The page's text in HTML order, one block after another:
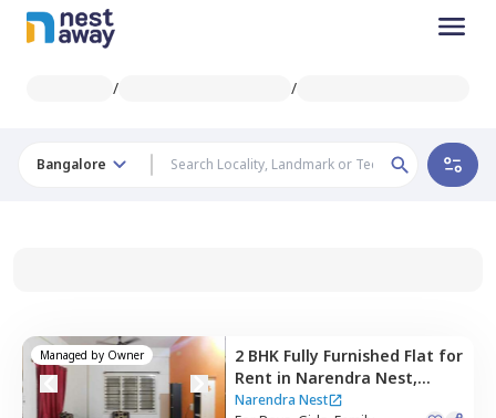
/ /
Bangalore
Managed by Owner 2 BHK Fully Furnished Flat for
Rent in Narendra Nest,
Konankunte,Bengaluru
Narendra Nest